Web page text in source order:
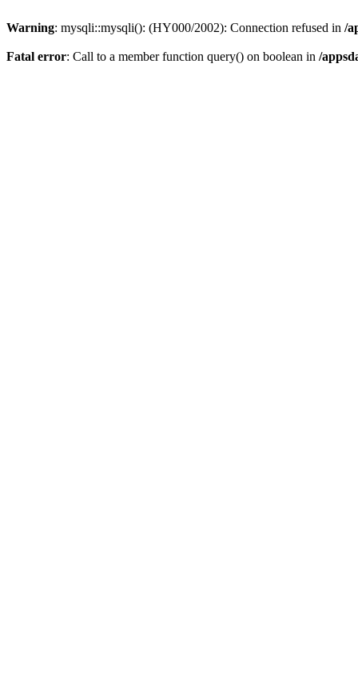
Warning: mysqli::mysqli(): (HY000/2002): Connection refused in /
Fatal error: Call to a member function query() on boolean in /